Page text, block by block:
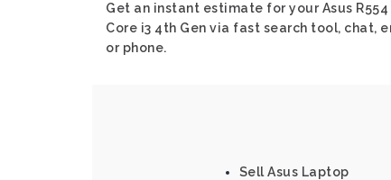
Get an instant estimate for your Asus
Core i3 4th Gen via fast search tool, chat,
or phone.
Sell Asus Laptop